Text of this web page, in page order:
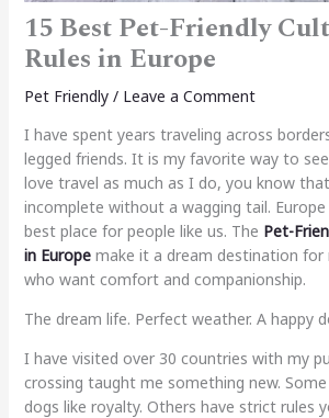
15 Best Pet-Friendly
Rules in Europe
Pet Friendly/ Leave a Comment
I have spent years traveling across
legged friends. It is my favorite way to
love travel as much as I do, you know
incomplete without a wagging tail.
best place for people like us. The Pet-
in Europemake it a dream destination for
who want comfort and companionship.
The dream life. Perfect weather. A happy
I have visited over 30 countries with my
crossing taught me something new.
dogs like royalty. Others have strict rules